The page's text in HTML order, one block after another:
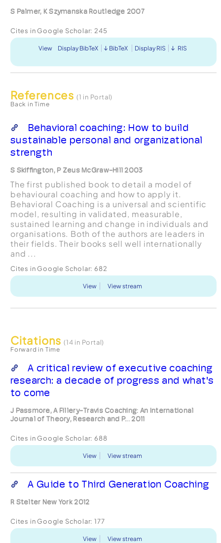
S Palmer, K Szymanska Routledge 2007
Cites in Google Scholar: 245
View Display BibTeX BibTeX Display RIS RIS
References (1 in Portal)
Back in Time
Behavioral coaching: How to build
sustainable personal and organizational
strength
S Skiffington, P Zeus McGraw-Hill 2003
The first published book to detail a model of
behavioural coaching and how to apply it.
Behavioral Coaching is a universal and scientific
model, resulting in validated, measurable,
sustained learning and change in individuals and
organisations. Both of the authors are leaders in
their fields. Their books sell well internationally
and ...
Cites in Google Scholar: 682
View View stream
Citations (14 in Portal)
Forward in Time
A critical review of executive coaching
research: a decade of progress and what's
to come
J Passmore, A Fillery-Travis Coaching: An International
Journal of Theory, Research and P... 2011
Cites in Google Scholar: 688
View View stream
A Guide to Third Generation Coaching
R Stelter New York 2012
Cites in Google Scholar: 177
View View stream